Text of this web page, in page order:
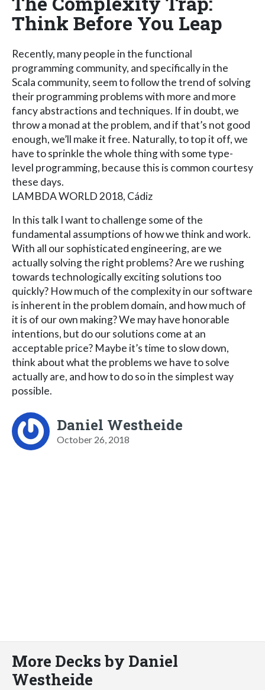
Think Before You Leap
Recently, many people in the functional
programming community, and specifically in the
Scala community, seem to follow the trend of solving
their programming problems with more and more
fancy abstractions and techniques. If in doubt, we
throw a monad at the problem, and if that’s not good
enough, we’ll make it free. Naturally, to top it off, we
have to sprinkle the whole thing with some type-
level programming, because this is common courtesy
these days.
LAMBDA WORLD 2018, Cádiz
In this talk I want to challenge some of the
fundamental assumptions of how we think and work.
With all our sophisticated engineering, are we
actually solving the right problems? Are we rushing
towards technologically exciting solutions too
quickly? How much of the complexity in our software
is inherent in the problem domain, and how much of
it is of our own making? We may have honorable
intentions, but do our solutions come at an
acceptable price? Maybe it’s time to slow down,
think about what the problems we have to solve
actually are, and how to do so in the simplest way
possible.
Daniel Westheide
October 26, 2018
More Decks by Daniel
Westheide